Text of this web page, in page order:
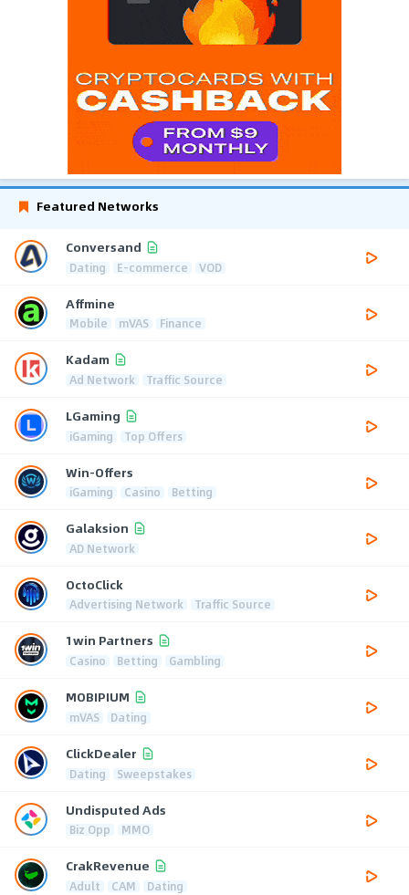
Featured Networks
Conversand
Dating E-commerce VOD
Affmine
Mobile mVAS Finance
Kadam
Ad Network Traffic Source
LGaming
iGaming Top Offers
Win-Offers
iGaming Casino Betting
Galaksion
AD Network
OctoClick
Advertising Network Traffic Source
1win Partners
Casino Betting Gambling
MOBIPIUM
mVAS Dating
ClickDealer
Dating Sweepstakes
Undisputed Ads
Biz Opp MMO
CrakRevenue
Adult CAM Dating